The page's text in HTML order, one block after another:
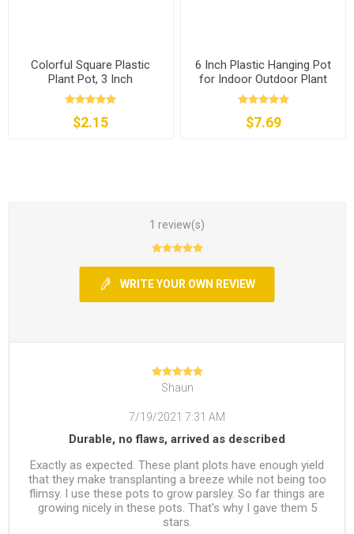
Colorful Square Plastic
Plant Pot, 3 Inch
$2.15
6 Inch Plastic Hanging Pot
for Indoor Outdoor Plant
$7.69
1 review(s)
WRITE YOUR OWN REVIEW
Shaun
7/19/2021 7:31 AM
Durable, no flaws, arrived as described
Exactly as expected. These plant plots have enough yield
that they make transplanting a breeze while not being too
flimsy. I use these pots to grow parsley. So far things are
growing nicely in these pots. That's why I gave them 5
stars.